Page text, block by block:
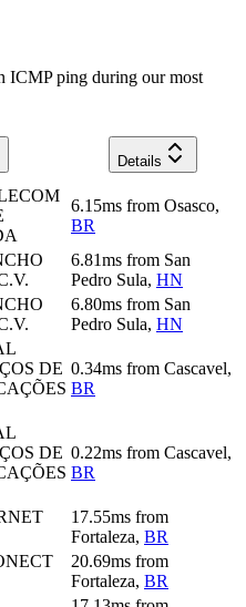
ICMP ping during our most
Details
6.15ms from Osasco,
BR
6.81ms from San
Pedro Sula, HN
6.80ms from San
Pedro Sula, HN
DE 0.34ms from Cascavel,
BR
DE 0.22ms from Cascavel,
BR
17.55ms from
Fortaleza, BR
20.69ms from
Fortaleza, BR